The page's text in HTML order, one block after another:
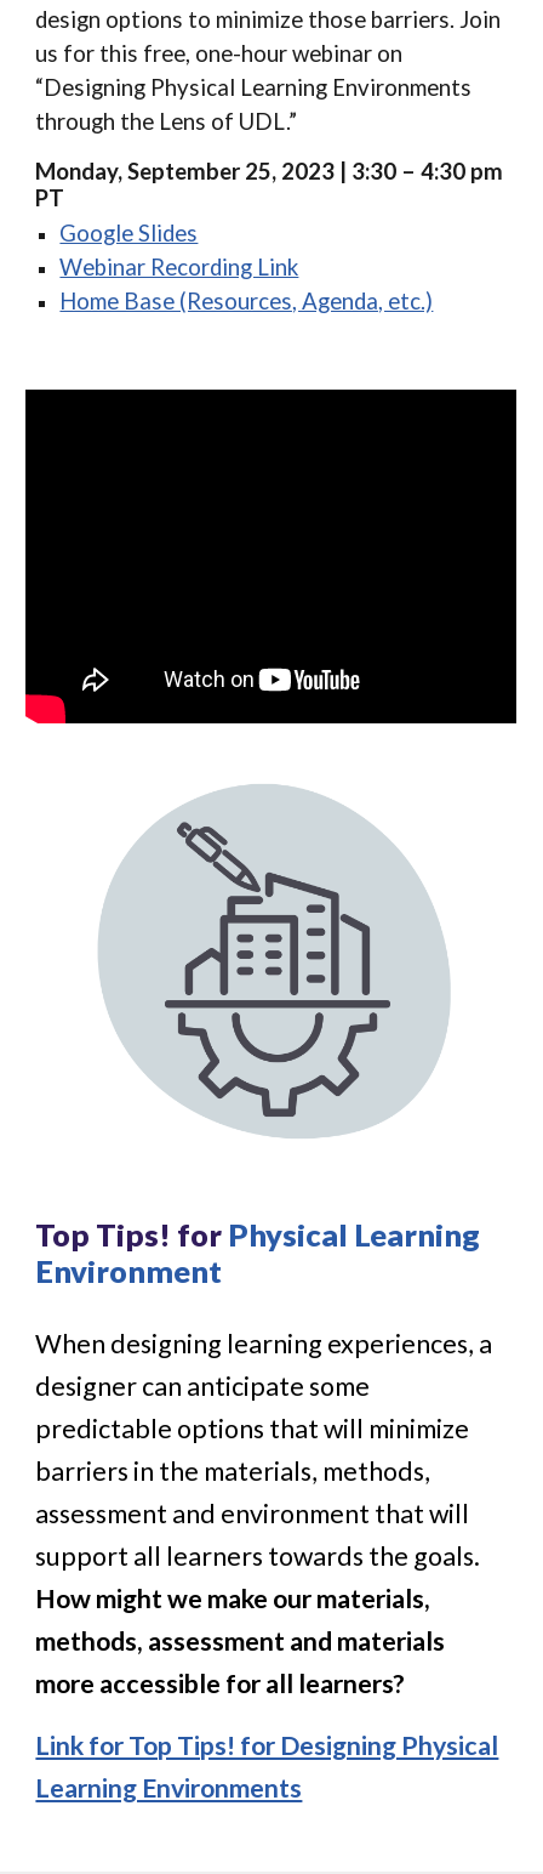
design options to minimize those barriers. Join
us for this free, one-hour webinar on
“Designing Physical Learning Environments
through the Lens of UDL.”
Monday, September 25, 2023 | 3:30 – 4:30 pm
PT
Google Slides
Webinar Recording Link
Home Base (Resources, Agenda, etc.)
Top Tips! for Physical Learning
Environment
When designing learning experiences, a
designer can anticipate some
predictable options that will minimize
barriers in the materials, methods,
assessment and environment that will
support all learners towards the goals.
How might we make our materials,
methods, assessment and materials
more accessible for all learners?
Link for Top Tips! for Designing Physical
Learning Environments